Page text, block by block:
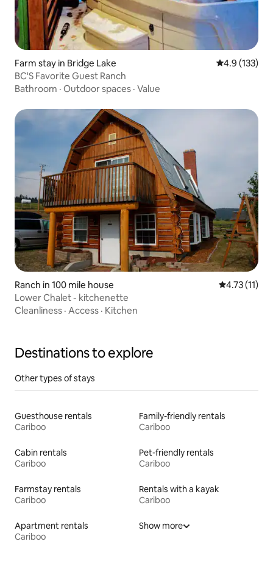
Farm stay in Bridge Lake 4.9 out of 5
4.9 (133)
BC'S Favorite Guest Ranch
Bathroom · Outdoor spaces · Value
Ranch in 100 mile house 4.73 out of 5
4.73 (11)
Lower Chalet - kitchenette
Cleanliness · Access · Kitchen
Destinations to explore
Other types of stays
Guesthouse rentals
Cariboo
Family-friendly rentals
Cariboo
Cabin rentals
Cariboo
Pet-friendly rentals
Cariboo
Farmstay rentals
Cariboo
Rentals with a kayak
Cariboo
Apartment rentals
Cariboo
Show more